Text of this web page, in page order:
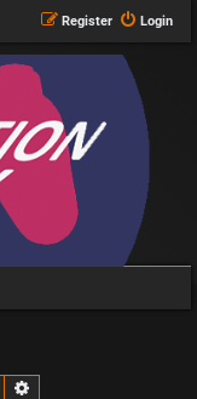
Login
Register
Search